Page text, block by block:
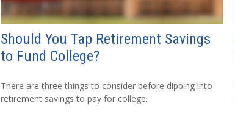
Should You Tap Retirement Savings
to Fund College?
There are three things to consider before dipping into
retirement savings to pay for college.